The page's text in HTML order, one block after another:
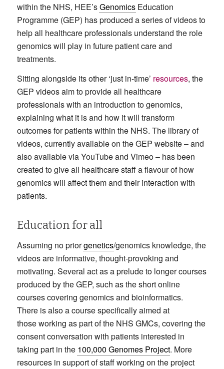
within the NHS, HEE’sGenomicsEducation
Programme (GEP) has produced a series of videos to
help all healthcare professionals understand the role
genomics will play in future patient care and
treatments.
Sitting alongside its other ‘just in-time’ resources, the
GEP videos aim to provide all healthcare
professionals with an introduction to genomics,
explaining what it is and how it will transform
outcomes for patients within the NHS. The library of
videos, currently available on the GEP website – and
also available via YouTube and Vimeo – has been
created to give all healthcare staff a flavour of how
genomics will affect them and their interaction with
patients.
Education for all
Assuming no priorgenetics/genomics knowledge, the
videos are informative, thought-provoking and
motivating. Several act as a prelude to longer courses
produced by the GEP, such as the short online
courses covering genomics and bioinformatics.
There is also a course specifically aimed at
those working as part of the NHS GMCs, covering the
consent conversation with patients interested in
taking part in the 100,000 Genomes Project. More
resources in support of staff working on the project